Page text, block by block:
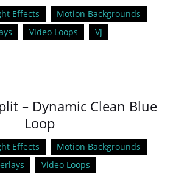
Effects
Motion Backgrounds
Video Loops VJ
– Dynamic Clean Blue
Loop
Effects
Motion Backgrounds
Video Loops